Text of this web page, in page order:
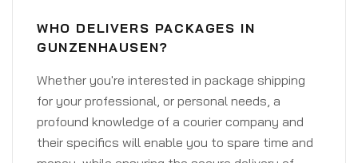
WHO DELIVERS PACKAGES IN
GUNZENHAUSEN?
Whether you're interested in package shipping
for your professional, or personal needs, a
profound knowledge of a courier company and
their specifics will enable you to spare time and